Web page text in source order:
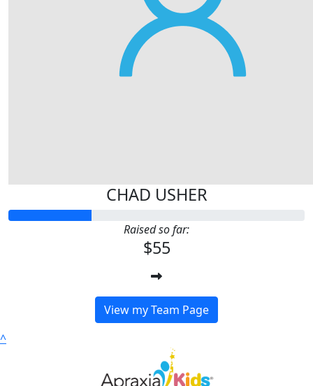
CHAD USHER
Raised so far:
$55
View my Team Page
^